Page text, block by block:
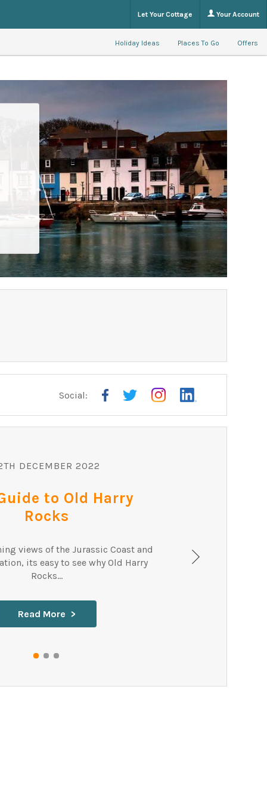
Let Your Cottage Your Account
Holiday Ideas Places To Go Offers
Social:
DECEMBER 2022
to Old Harry
Rocks
views of the Jurassic Coast and
its easy to see why Old Harry
Rocks...
Read More